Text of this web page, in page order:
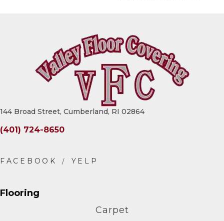
144 Broad Street, Cumberland, RI 02864
(401) 724-8650
Flooring
Carpet